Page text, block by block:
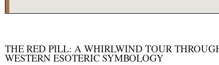
THE RED PILL: A WHIRLWIND TOUR
WESTERN ESOTERIC SYMBOLOGY